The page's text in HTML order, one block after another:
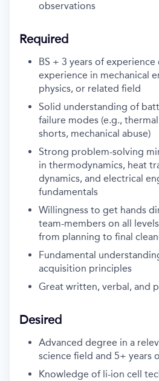
observations
Required
BS + 3 years of
experience in mechanical
physics, or related field
Solid understanding of
failure modes (e.g.,
shorts, mechanical abuse)
Strong problem-solving
in thermodynamics, heat
dynamics, and electrical
fundamentals
Willingness to get hands
team-members on all
from planning to final
Fundamental
acquisition principles
Great written, verbal, and
Desired
Advanced degree in a
science field and 5+ years
Knowledge of li-ion cell